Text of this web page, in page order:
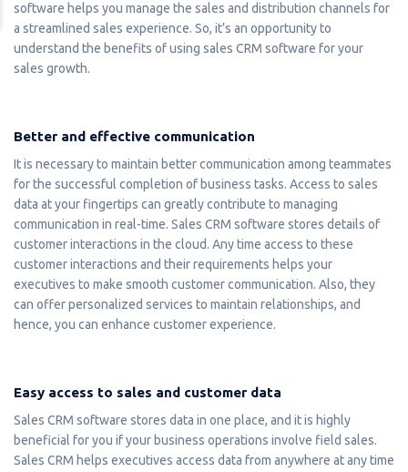
software helps you manage the sales and distribution channels for
a streamlined sales experience. So, it’s an opportunity to
understand the benefits of using sales CRM software for your
sales growth.
Better and effective communication
It is necessary to maintain better communication among teammates
for the successful completion of business tasks. Access to sales
data at your fingertips can greatly contribute to managing
communication in real-time. Sales CRM software stores details of
customer interactions in the cloud. Any time access to these
customer interactions and their requirements helps your
executives to make smooth customer communication. Also, they
can offer personalized services to maintain relationships, and
hence, you can enhance customer experience.
Easy access to sales and customer data
Sales CRM software stores data in one place, and it is highly
beneficial for you if your business operations involve field sales.
Sales CRM helps executives access data from anywhere at any time